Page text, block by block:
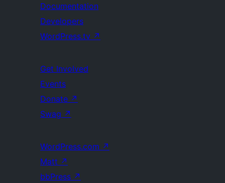
Documentation
Developers
WordPress.tv ↗
Get Involved
Events
Donate ↗
Swag ↗
WordPress.com ↗
Matt ↗
bbPress ↗